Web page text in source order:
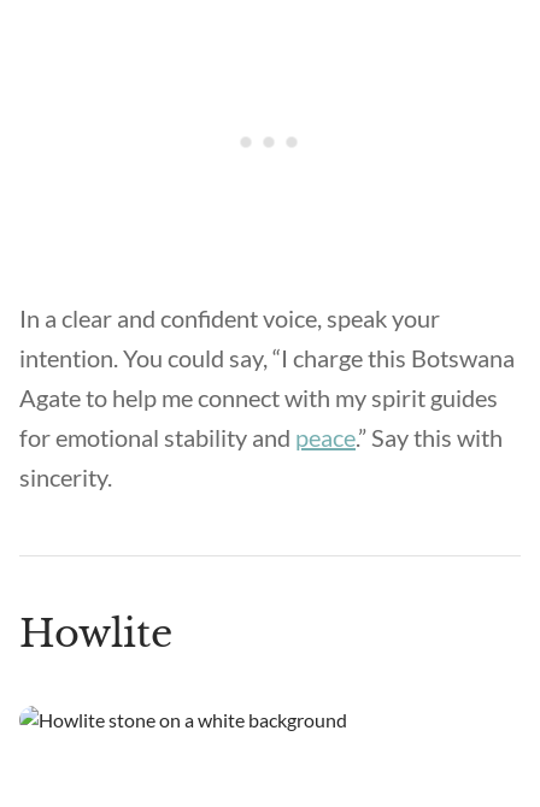
In a clear and confident voice, speak your
intention. You could say, “I charge this Botswana
Agate to help me connect with my spirit guides
for emotional stability and peace.” Say this with
sincerity.
Howlite